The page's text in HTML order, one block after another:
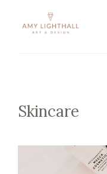
Skincare